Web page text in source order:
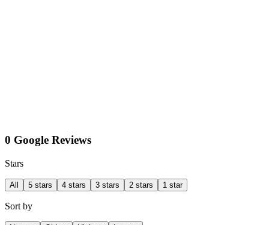
0 Google Reviews
Stars
All 5 stars 4 stars 3 stars 2 stars 1 star
Sort by